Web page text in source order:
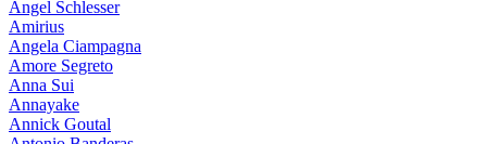
Angel Schlesser
Amirius
Angela Ciampagna
Amore Segreto
Anna Sui
Annayake
Annick Goutal